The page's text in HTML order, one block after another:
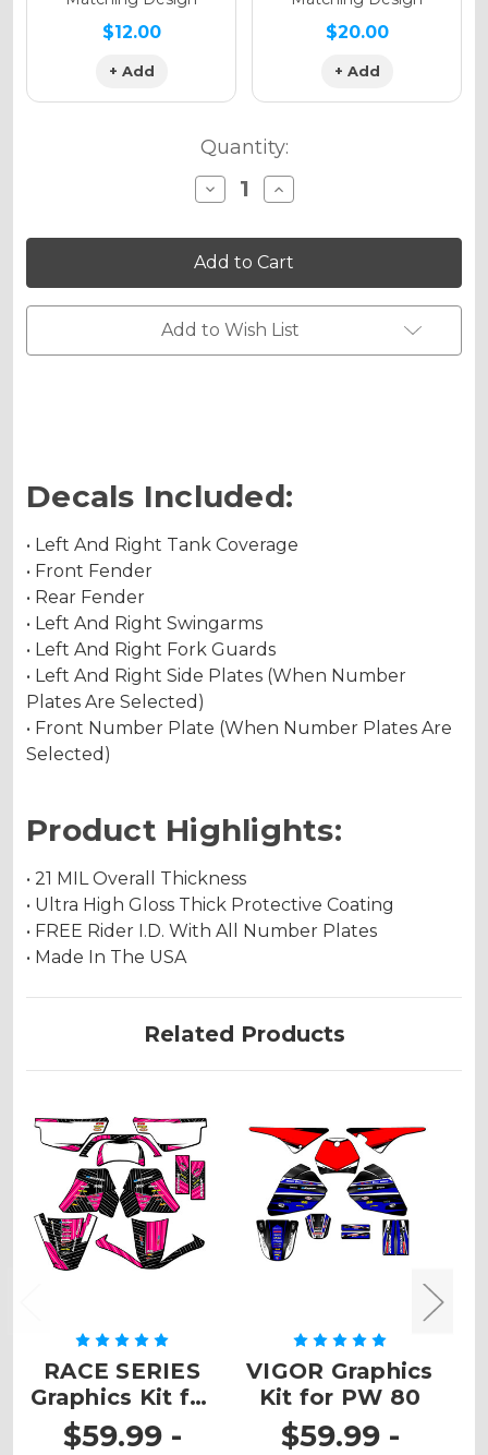
$12.00
+ Add
$20.00
+ Add
Quantity:
Decrease
Quantity
RACE
SERIES
Graphics
Kit
for
PW
Increase
Quantity
RACE
SERIES
Graphics
Kit
for
PW
Add to Wish List
Decals Included:
• Left And Right Tank Coverage
• Front Fender
• Rear Fender
• Left And Right Swingarms
• Left And Right Fork Guards
• Left And Right Side Plates (When Number
Plates Are Selected)
• Front Number Plate (When Number Plates Are
Selected)
Product Highlights:
• 21 MIL Overall Thickness
• Ultra High Gloss Thick Protective Coating
• FREE Rider I.D. With All Number Plates
• Made In The USA
Related Products
RACE SERIES
Graphics Kit for
PW 50
$59.99 -
VIGOR Graphics
Kit for PW 80
$59.99 -